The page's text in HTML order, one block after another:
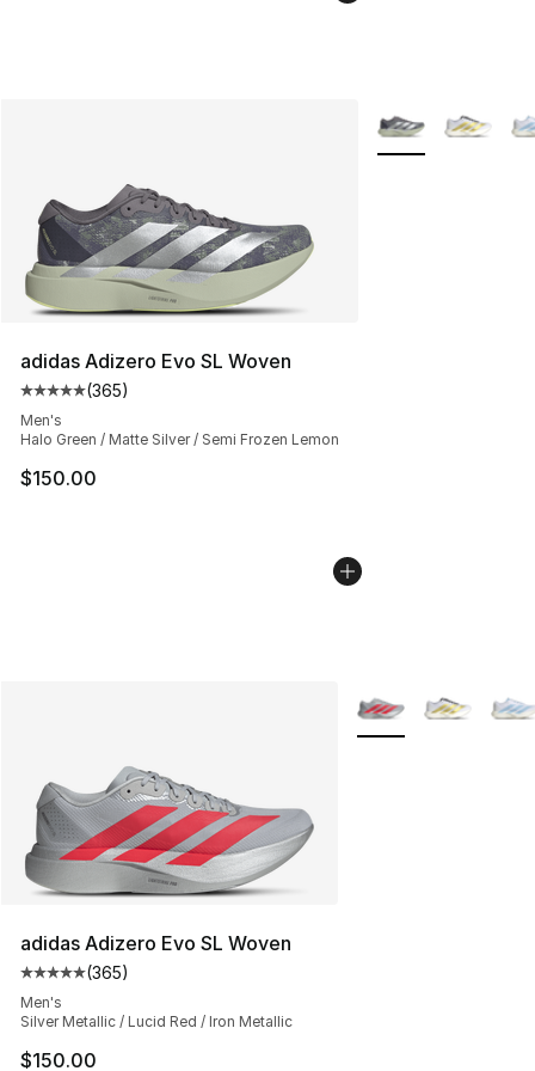
adidas Adizero Evo SL Woven
Average customer rating - [5 out of 5 stars], 365
(365)
Men's
Halo Green / Matte Silver / Semi Frozen Lemon
$150.00
More Colors
adidas Adizero Evo SL Woven
Average customer rating - [5 out of 5 stars], 365
(365)
Men's
Silver Metallic / Lucid Red / Iron Metallic
$150.00
More Colors